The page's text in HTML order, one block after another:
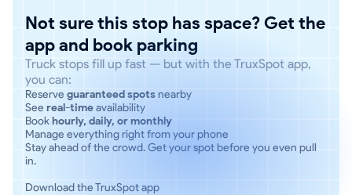
Not sure this stop has space? Get the
app and book parking
Truck stops fill up fast — but with the TruxSpot app,
you can:
Reserve guaranteed spotsnearby
See real-timeavailability
Bookhourly, daily, or monthly
Manage everything right from your phone
Stay ahead of the crowd. Get your spot before you even pull
in.
Download the TruxSpot app